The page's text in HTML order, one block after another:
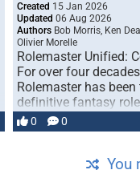
Created 15 Jan 2026
Updated 06 Aug 2026
Authors Bob Morris, Ken
Olivier Morelle
Rolemaster Unified:
For over four
Rolemaster has been
definitive fantasy
game that combines
and …
0 0
You